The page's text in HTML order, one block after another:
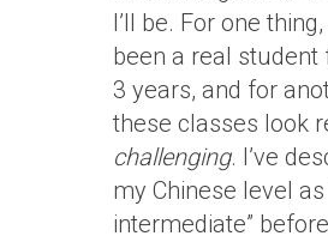
I’ll be. For one thing,
been a real student
3 years, and for
these classes look
challenging. I’ve
my Chinese level as
intermediate”